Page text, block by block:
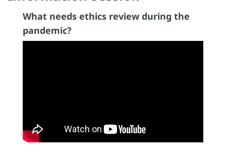
What needs ethics review during the
pandemic?